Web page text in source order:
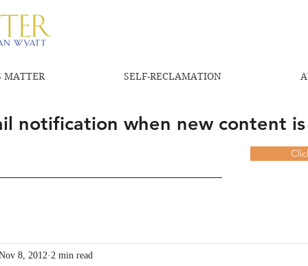
MATTER SELF-RECLAMATION
notification when new content
8, 2012 2 min read